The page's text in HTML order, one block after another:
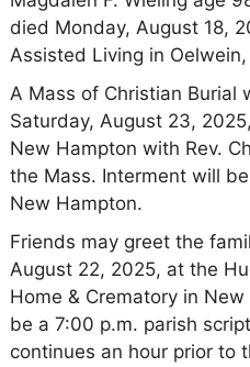
died Monday, August 18,
Assisted Living in Oelwein,
A Mass of Christian Burial
Saturday, August 23,
New Hampton with Rev.
the Mass. Interment will
New Hampton.
Friends may greet the
August 22, 2025, at the
Home & Crematory in
be a 7:00 p.m. parish
continues an hour prior to